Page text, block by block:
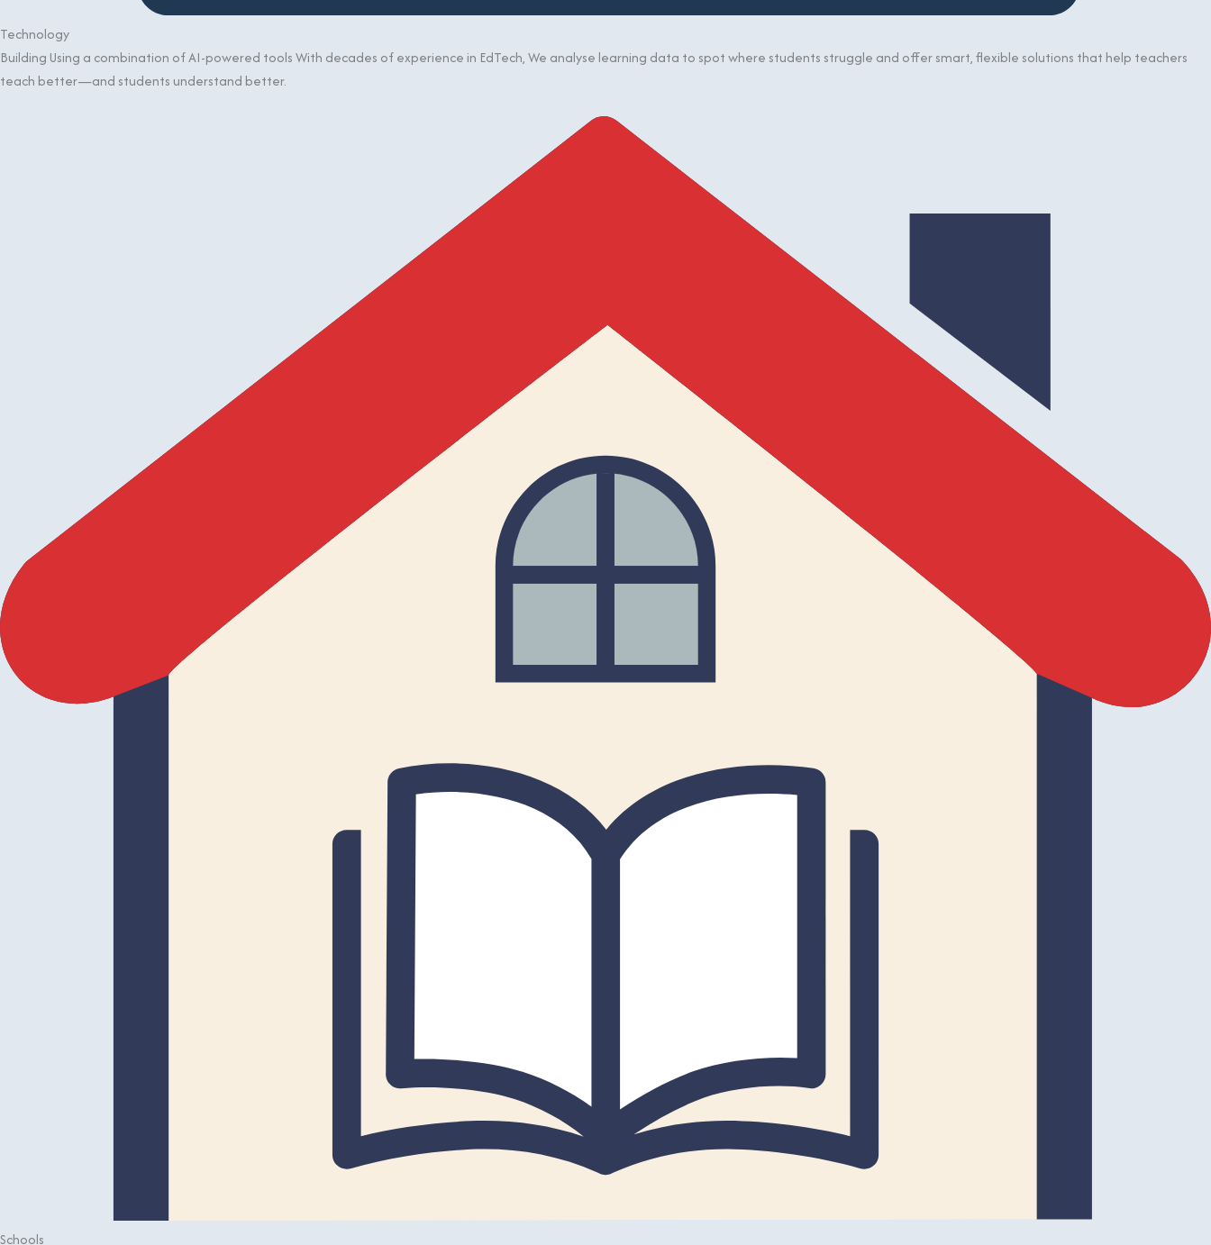
Technology
Building Using a combination of AI-powered tools With decades of experience in EdTech, We analyse learning data to spot where students struggle and offer smart, flexible solutions that help teachers
teach better—and students understand better.
Schools